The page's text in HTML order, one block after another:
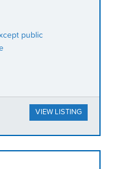
public
VIEW LISTING